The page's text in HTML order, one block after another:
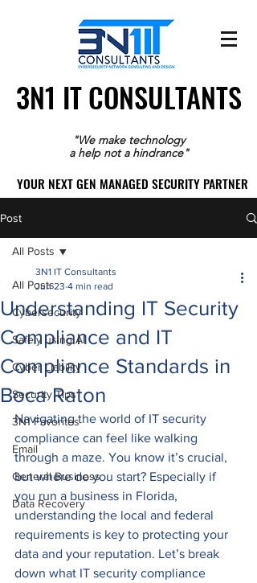
3N1 IT CONSULTANTS
3N1 IT CONSULTANTS
"We make technology
a help not a hindrance"
YOUR NEXT GEN MANAGED SECURITY PARTNER
YOUR NEXT GEN MANAGED SECURITY PARTNER
Post
All Posts
Cybersecurity
Safely using AI
Cyber Liability
Security Tips
3N1 Favorites
Email
General Business
Data Recovery
All Posts
Understanding IT Security
Compliance and IT
Compliance Standards in
Boca Raton
3N1 IT Consultants
Jun 23 4 min read
Navigating the world of IT security
compliance can feel like walking
through a maze. You know it’s crucial,
but where do you start? Especially if
you run a business in Florida,
understanding the local and federal
requirements is key to protecting your
data and your reputation. Let’s break
down what IT security compliance